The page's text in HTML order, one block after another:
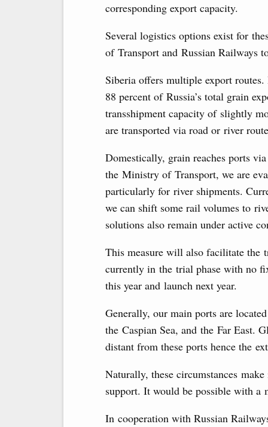
corresponding export capacity.
Several logistics options exist for
of Transport and Russian Railways
Siberia offers multiple export
88 percent of Russia’s total grain
transshipment capacity of slightly
are transported via road or river
Domestically, grain reaches ports
the Ministry of Transport, we are
particularly for river shipments.
we can shift some rail volumes to
solutions also remain under active
This measure will also facilitate the
currently in the trial phase with no
this year and launch next year.
Generally, our main ports are
the Caspian Sea, and the Far East.
distant from these ports hence the
Naturally, these circumstances
support. It would be possible with a
In cooperation with Russian